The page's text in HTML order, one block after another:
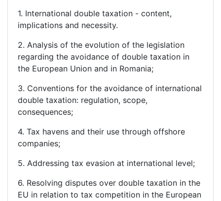
1. International double taxation - content,
implications and necessity.
2. Analysis of the evolution of the legislation
regarding the avoidance of double taxation in
the European Union and in Romania;
3. Conventions for the avoidance of international
double taxation: regulation, scope,
consequences;
4. Tax havens and their use through offshore
companies;
5. Addressing tax evasion at international level;
6. Resolving disputes over double taxation in the
EU in relation to tax competition in the European